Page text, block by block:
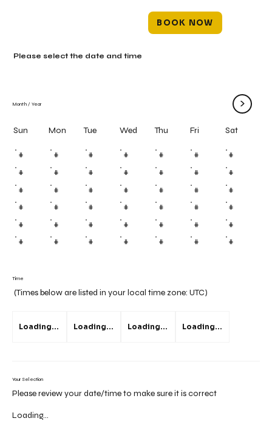
BOOK NOW
Time
(Times below are listed in your local time zone: UTC)
Loading... Loading... Loading... Loading...
Your Selection
Please review your date/time to make sure it is correct
Loading...
Month / Year >
Sun Mon Tue Wed Thu Fri Sat
# # # # # # #
# # # # # # #
# # # # # # #
# # # # # # #
# # # # # # #
# # # # # # #
Please select the date and time